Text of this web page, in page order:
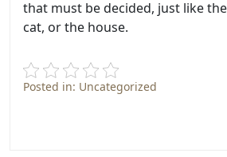
that must be decided, just like the
cat, or the house.
Posted in: Uncategorized